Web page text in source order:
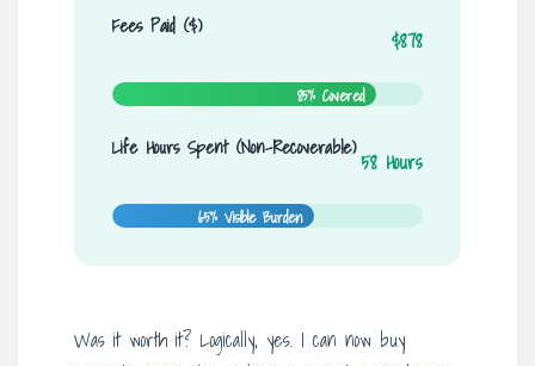
Fees Paid ($) $878
85% Covered
Life Hours Spent (Non-Recoverable)58 Hours
65% Visible Burden
Was it worth it? Logically, yes. I can now buy